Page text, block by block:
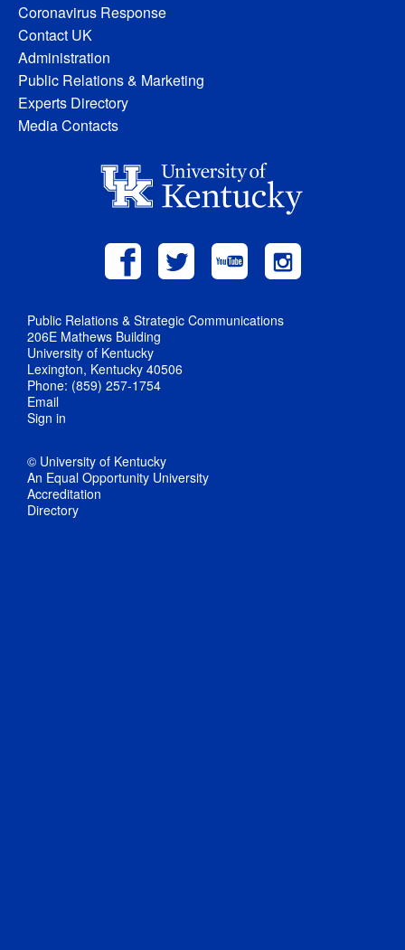
Coronavirus Response
Contact UK
Administration
Public Relations & Marketing
Experts Directory
Media Contacts
Public Relations & Strategic Communications
206E Mathews Building
University of Kentucky
Lexington, Kentucky 40506
Phone: (859) 257-1754
Email
Sign in
© University of Kentucky
An Equal Opportunity University
Accreditation
Directory